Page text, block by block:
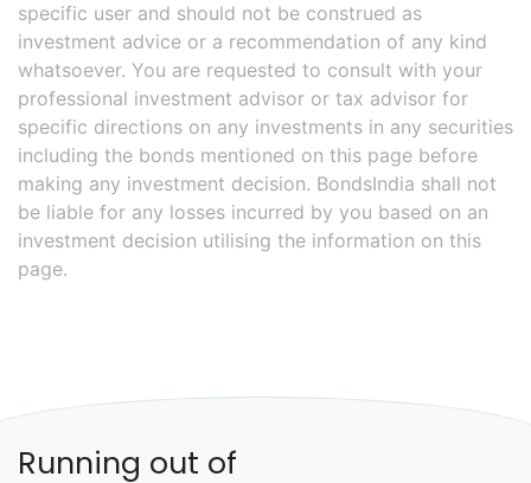
specific user and should not be construed as
investment advice or a recommendation of any kind
whatsoever. You are requested to consult with your
professional investment advisor or tax advisor for
specific directions on any investments in any securities
including the bonds mentioned on this page before
making any investment decision. BondsIndia shall not
be liable for any losses incurred by you based on an
investment decision utilising the information on this
page.
Running out of